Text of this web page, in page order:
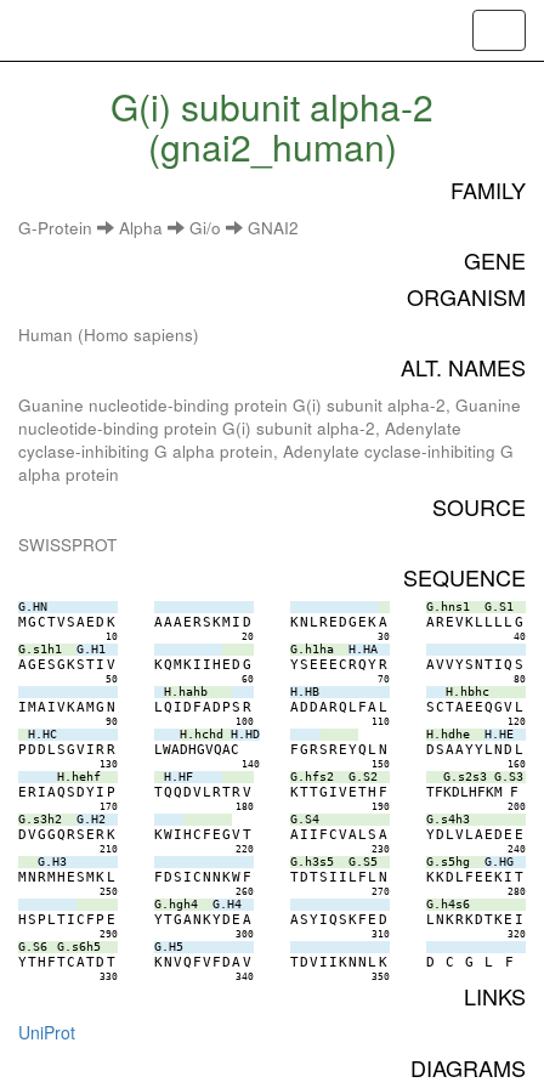
G(i) subunit alpha-2
(gnai2_human)
FAMILY
G-Protein Alpha Gi/o GNAI2
GENE
ORGANISM
Human (Homo sapiens)
ALT. NAMES
Guanine nucleotide-binding protein G(i) subunit alpha-2, Guanine
nucleotide-binding protein G(i) subunit alpha-2, Adenylate
cyclase-inhibiting G alpha protein, Adenylate cyclase-inhibiting G
alpha protein
SOURCE
SWISSPROT
SEQUENCE
G.HN
MGCTVSAED K
10
AAAERSKMI D
20
KN LREDG EKA
30
G.hns1 G.S1
AREVKLLLLG
40
G.s1h1 G.H1
AG ESGKSTI V
50
KQMKI IH ED G
60
G.h1ha H.HA
YS E E ECRQYR
70
AVVYSNTIQ S
80
IMAIVKAMG N
90
H.hahb
LQ ID FAD PS R
100
H.HB
ADDARQ LFA L
110
H.hbhc
SCTAE EQGV L
120
H.HC
PDD LSGVIRR
130
H.hchd H.HD
LWADHGVQAC
140
FGRSREYQ LN
150
H.hdhe H.HE
DSAAYYLND L
160
H.hehf
ERIAQSDYI P
170
H.HF
TQQDVLRTRV
180
G.hfs2 G.S2
KTTG IVETH F
190
G.s2s3 G.S3
TFKDLHFKM F
200
G.s3h2 G.H2
DVGGQRS ERK
210
KWIHC F EGVT
220
G.S4
AI I FCVALS A
230
G.s4h3
YD LVLAED E E
240
G.H3
MNRMH ESMK L
250
FDS ICNNKW F
260
G.h3s5 G.S5
TDTS I I LF LN
270
G.s5hg G.HG
KKD LF E EKI T
280
HS P LTIC F P E
290
G.hgh4 G.H4
YTGANKYD E A
300
ASYIQSKF E D
310
G.h4s6
LNKRKDTKE I
320
G.S6 G.s6h5
YTH FTCATD T
330
G.H5
KNVQ FVFDAV
340
TDVI IKNN LK
350
D C G L F
LINKS
UniProt
DIAGRAMS